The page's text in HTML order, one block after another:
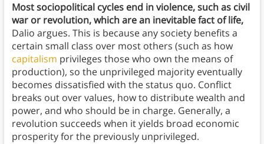
Most sociopolitical cycles end in violence, such as civil
war or revolution, which are an inevitable fact of life,
Dalio argues. This is because any society benefits a
certain small class over most others (such as how
capitalism privileges those who own the means of
production), so the unprivileged majority eventually
becomes dissatisfied with the status quo. Conflict
breaks out over values, how to distribute wealth and
power, and who should be in charge. Generally, a
revolution succeeds when it yields broad economic
prosperity for the previously unprivileged.